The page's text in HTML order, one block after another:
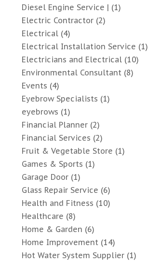
Diesel Engine Service | (1)
Electric Contractor(2)
Electrical(4)
Electrical Installation Service (1)
Electricians and Electrical(10)
Environmental Consultant(8)
Events (4)
Eyebrow Specialists (1)
eyebrows (1)
Financial Planner(2)
Financial Services (2)
Fruit & Vegetable Store (1)
Games & Sports (1)
Garage Door(1)
Glass Repair Service (6)
Health and Fitness (10)
Healthcare (8)
Home & Garden (6)
Home Improvement(14)
Hot Water System Supplier(1)